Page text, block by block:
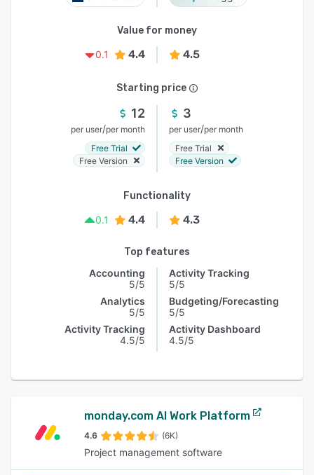
Value for money
0.1
4.4 4.5
Starting price
12
per user/per month
Free Trial
Free Version
3
per user/per month
Free Trial
Free Version
Functionality
0.1
4.4 4.3
Top features
Accounting
5/5
Analytics
5/5
Activity Tracking
4.5/5
Activity Tracking
5/5
Budgeting/Forecasting
5/5
Activity Dashboard
4.5/5
monday.com AI Work Platform
4.6 (6K)
Project management software